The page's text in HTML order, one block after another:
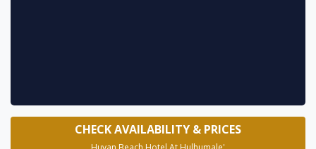
CHECK AVAILABILITY & PRICES